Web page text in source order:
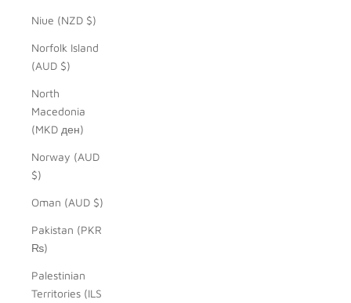
Niue (NZD $)
Norfolk Island
(AUD $)
North
Macedonia
(MKD ден)
Norway (AUD
$)
Oman (AUD $)
Pakistan (PKR
₨)
Palestinian
Territories (ILS